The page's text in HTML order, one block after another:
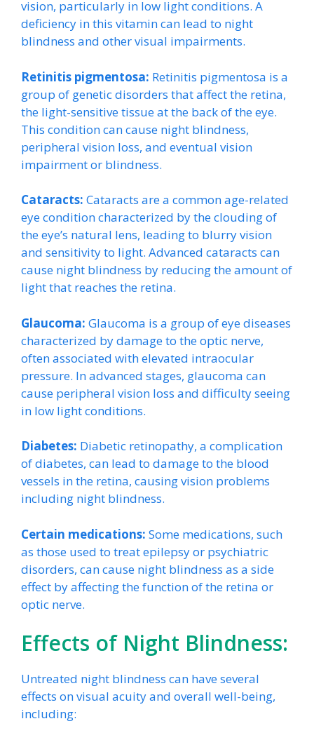
vision, particularly in low light conditions. A
deficiency in this vitamin can lead to night
blindness and other visual impairments.
Retinitis pigmentosa: Retinitis pigmentosa is a
group of genetic disorders that affect the retina,
the light-sensitive tissue at the back of the eye.
This condition can cause night blindness,
peripheral vision loss, and eventual vision
impairment or blindness.
Cataracts: Cataracts are a common age-related
eye condition characterized by the clouding of
the eye’s natural lens, leading to blurry vision
and sensitivity to light. Advanced cataracts can
cause night blindness by reducing the amount of
light that reaches the retina.
Glaucoma: Glaucoma is a group of eye diseases
characterized by damage to the optic nerve,
often associated with elevated intraocular
pressure. In advanced stages, glaucoma can
cause peripheral vision loss and difficulty seeing
in low light conditions.
Diabetes: Diabetic retinopathy, a complication
of diabetes, can lead to damage to the blood
vessels in the retina, causing vision problems
including night blindness.
Certain medications: Some medications, such
as those used to treat epilepsy or psychiatric
disorders, can cause night blindness as a side
effect by affecting the function of the retina or
optic nerve.
Effects of Night Blindness:
Untreated night blindness can have several
effects on visual acuity and overall well-being,
including: